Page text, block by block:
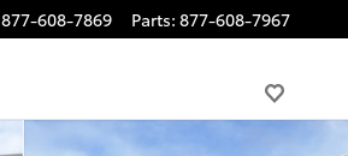
877-608-7869 Parts: 877-608-7967